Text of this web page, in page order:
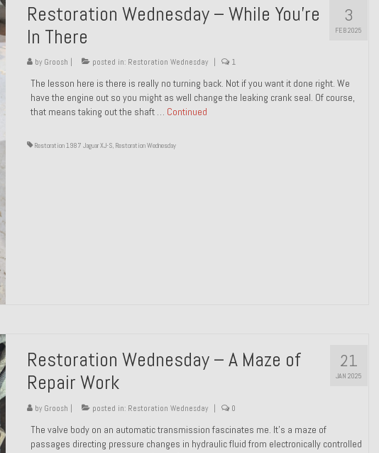
3
FEB 2025
Restoration Wednesday – While You’re
In There
by Groosh posted in: Restoration Wednesday 1
The lesson here is there is really no turning back. Not if you want it done right. We
have the engine out so you might as well change the leaking crank seal. Of course,
that means taking out the shaft … Continued
Restoration 1987 Jaguar XJ-S, Restoration Wednesday
21
JAN 2025
Restoration Wednesday – A Maze of
Repair Work
by Groosh | posted in: Restoration Wednesday | 0
The valve body on an automatic transmission fascinates me. It’s a maze of
passages directing pressure changes in hydraulic fluid from electronically controlled